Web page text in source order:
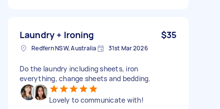
Laundry + Ironing $35
Redfern NSW, Australia 31st Mar 2026
Do the laundry including sheets, iron
everything, change sheets and bedding.
Lovely to communicate with!